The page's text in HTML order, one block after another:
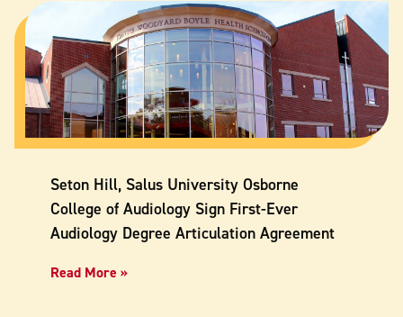
Seton Hill, Salus University Osborne
College of Audiology Sign First-Ever
Audiology Degree Articulation Agreement
Read More »